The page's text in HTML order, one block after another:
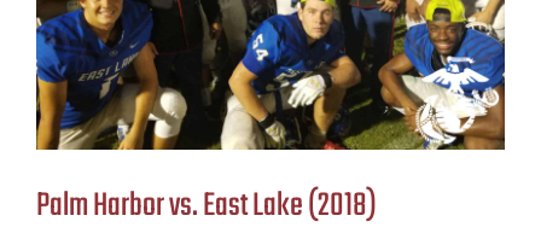
Palm Harbor vs. East Lake (2018)